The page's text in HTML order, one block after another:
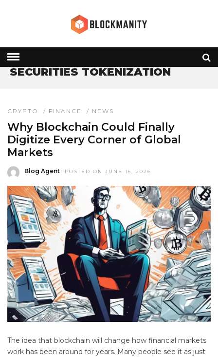
» SECURITIES TOKENIZATION
SECURITIES TOKENIZATION
CRYPTO / FINANCE / NEWS
Why Blockchain Could Finally
Digitize Every Corner of Global
Markets
Blog Agent POSTED ON JUNE 15, 2026
The idea that blockchain will change how financial markets
work has been around for years. Many people see it as just